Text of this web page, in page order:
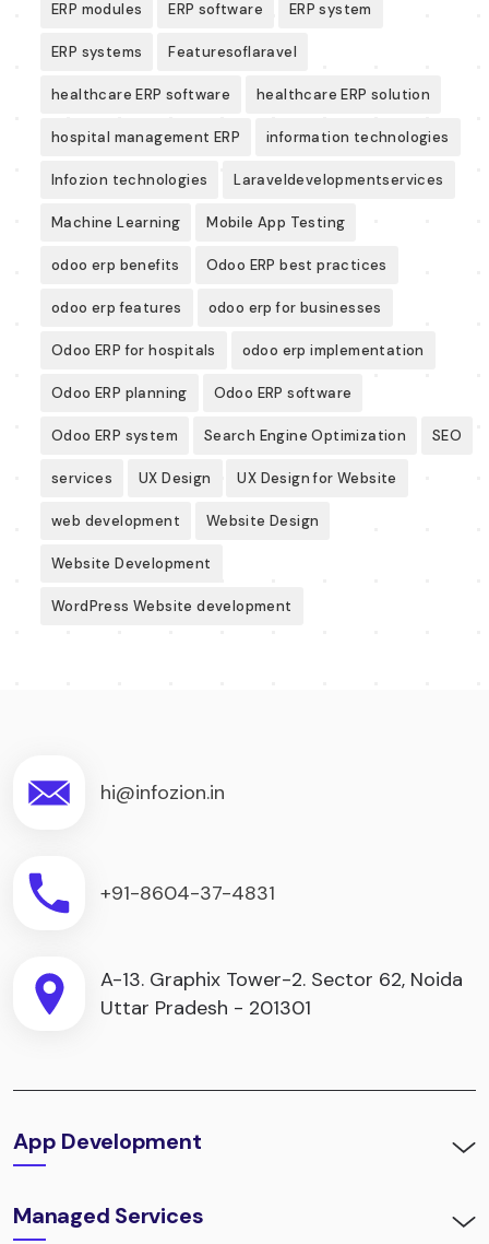
ERP modules ERP software ERP system
ERP systems Featuresoflaravel
healthcare ERP software healthcare ERP solution
hospital management ERP information technologies
Infozion technologies Laraveldevelopmentservices
Machine Learning Mobile App Testing
odoo erp benefits Odoo ERP best practices
odoo erp features odoo erp for businesses
Odoo ERP for hospitals odoo erp implementation
Odoo ERP planning Odoo ERP software
Odoo ERP system Search Engine Optimization SEO
services UX Design UX Design for Website
web development Website Design
Website Development
WordPress Website development
hi@infozion.in
+91-8604-37-4831
A-13. Graphix Tower-2. Sector 62, Noida
Uttar Pradesh - 201301
App Development
Managed Services